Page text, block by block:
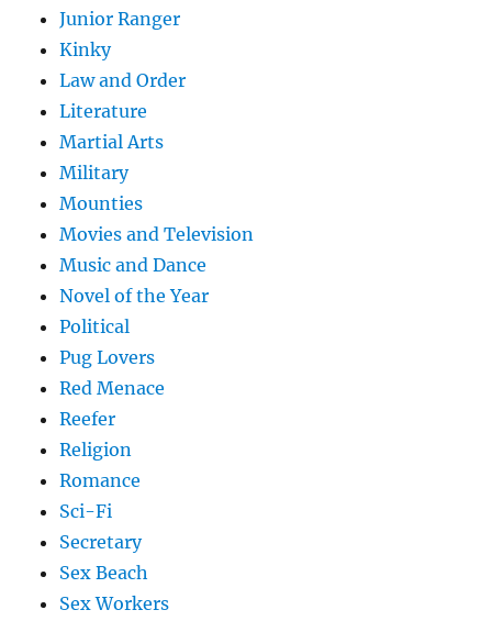
Junior Ranger
Kinky
Law and Order
Literature
Martial Arts
Military
Mounties
Movies and Television
Music and Dance
Novel of the Year
Political
Pug Lovers
Red Menace
Reefer
Religion
Romance
Sci-Fi
Secretary
Sex Beach
Sex Workers